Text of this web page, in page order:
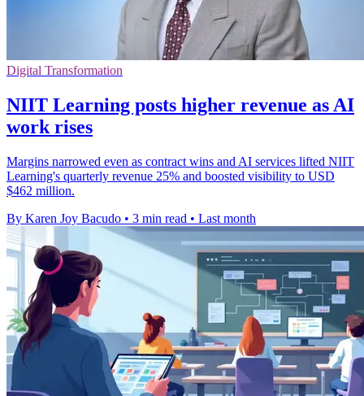
Digital Transformation
NIIT Learning posts higher revenue as AI
work rises
Margins narrowed even as contract wins and AI services lifted NIIT
Learning's quarterly revenue 25% and boosted visibility to USD
$462 million.
By Karen Joy Bacudo • 3 min read • Last month